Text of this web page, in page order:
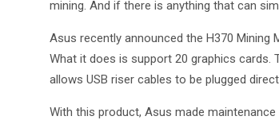
mining. And if there is anything that can
Asus recently announced the H370
What it does is support 20 graphics
allows USB riser cables to be plugged
With this product, Asus made